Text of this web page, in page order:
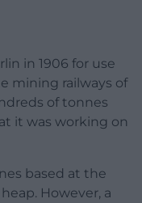
in 1906 for use
mining railways of
of tonnes
it was working on
based at the
However, a